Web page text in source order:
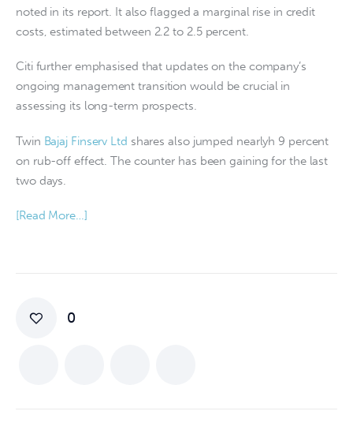
noted in its report. It also flagged a marginal rise in credit
costs, estimated between 2.2 to 2.5 percent.
Citi further emphasised that updates on the company’s
ongoing management transition would be crucial in
assessing its long-term prospects.
Twin Bajaj Finserv Ltd shares also jumped nearlyh 9 percent
on rub-off effect. The counter has been gaining for the last
two days.
[Read More…]
0